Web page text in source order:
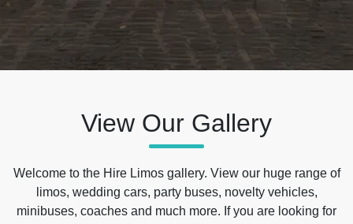
View Our Gallery
Welcome to the Hire Limos gallery. View our huge range of
limos, wedding cars, party buses, novelty vehicles,
minibuses, coaches and much more. If you are looking for